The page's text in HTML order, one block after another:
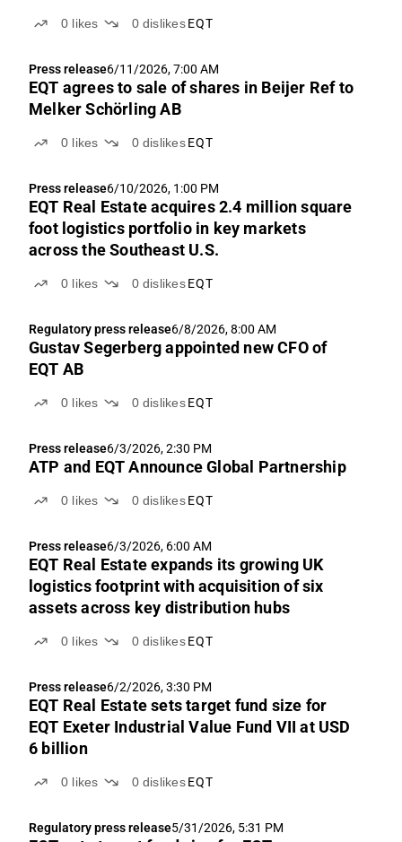
0 likes 0 dislikes EQT
Press release6/11/2026, 7:00 AM
EQT agrees to sale of shares in Beijer Ref to
Melker Schörling AB
0 likes 0 dislikes EQT
Press release6/10/2026, 1:00 PM
EQT Real Estate acquires 2.4 million square
foot logistics portfolio in key markets
across the Southeast U.S.
0 likes 0 dislikes EQT
Regulatory press release6/8/2026, 8:00 AM
Gustav Segerberg appointed new CFO of
EQT AB
0 likes 0 dislikes EQT
Press release6/3/2026, 2:30 PM
ATP and EQT Announce Global Partnership
0 likes 0 dislikes EQT
Press release6/3/2026, 6:00 AM
EQT Real Estate expands its growing UK
logistics footprint with acquisition of six
assets across key distribution hubs
0 likes 0 dislikes EQT
Press release6/2/2026, 3:30 PM
EQT Real Estate sets target fund size for
EQT Exeter Industrial Value Fund VII at USD
6 billion
0 likes 0 dislikes EQT
Regulatory press release5/31/2026, 5:31 PM